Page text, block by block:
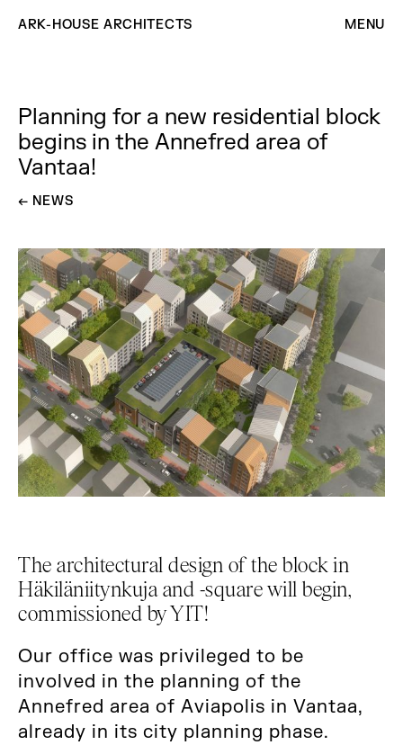
ARK-HOUSE ARCHITECTS MENU
Planning for a new residential block
begins in the Annefred area of ​​
Vantaa!
← GO BACK TO
NEWS
The architectural design of the block in
Häkiläniitynkuja and -square will begin,
commissioned by YIT!
Our office was privileged to be
involved in the planning of the
Annefred area of ​​Aviapolis in Vantaa,
already in its city planning phase.